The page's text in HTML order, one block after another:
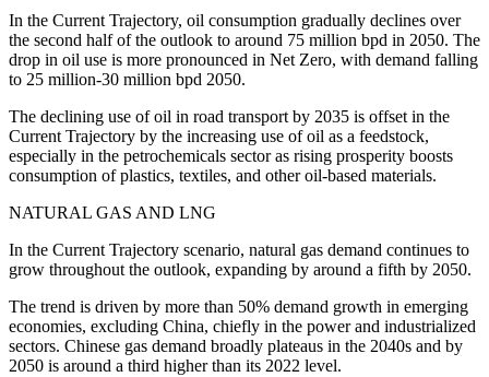
In the Current Trajectory, oil consumption gradually declines over
the second half of the outlook to around 75 million bpd in 2050. The
drop in oil use is more pronounced in Net Zero, with demand falling
to 25 million-30 million bpd 2050.
The declining use of oil in road transport by 2035 is offset in the
Current Trajectory by the increasing use of oil as a feedstock,
especially in the petrochemicals sector as rising prosperity boosts
consumption of plastics, textiles, and other oil-based materials.
NATURAL GAS AND LNG
In the Current Trajectory scenario, natural gas demand continues to
grow throughout the outlook, expanding by around a fifth by 2050.
The trend is driven by more than 50% demand growth in emerging
economies, excluding China, chiefly in the power and industrialized
sectors. Chinese gas demand broadly plateaus in the 2040s and by
2050 is around a third higher than its 2022 level.